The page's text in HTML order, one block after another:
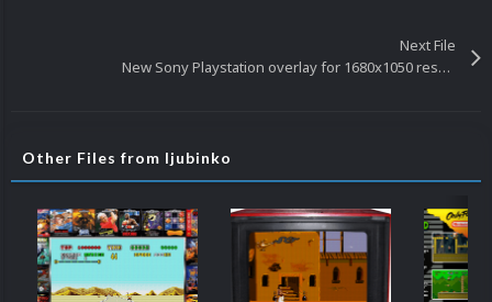
Next File
New Sony Playstation overlay for 1680x1050 resolution
Other Files from ljubinko